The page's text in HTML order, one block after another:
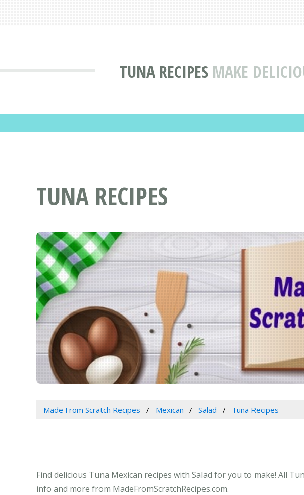
TUNA RECIPES MAKE
TUNA RECIPES
Made From Scratch Recipes Mexican Salad Tuna Recipes
Find delicious Tuna Mexican recipes with Salad for you to make! All
info and more from MadeFromScratchRecipes.com.